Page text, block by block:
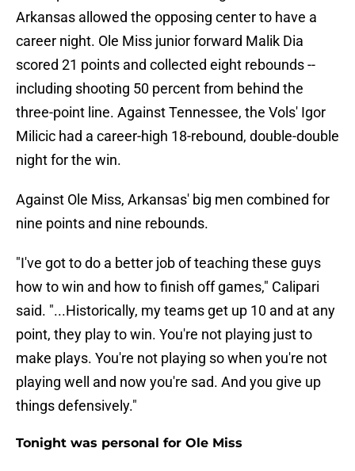
Arkansas allowed the opposing center to have a
career night. Ole Miss junior forward Malik Dia
scored 21 points and collected eight rebounds --
including shooting 50 percent from behind the
three-point line. Against Tennessee, the Vols' Igor
Milicic had a career-high 18-rebound, double-double
night for the win.
Against Ole Miss, Arkansas' big men combined for
nine points and nine rebounds.
"I've got to do a better job of teaching these guys
how to win and how to finish off games," Calipari
said. "...Historically, my teams get up 10 and at any
point, they play to win. You're not playing just to
make plays. You're not playing so when you're not
playing well and now you're sad. And you give up
things defensively."
Tonight was personal for Ole Miss